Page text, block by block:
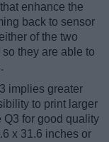
enhance the
back to sensor
of the two
they are able to
implies greater
to print larger
Q3 for good quality
x 31.6 inches or